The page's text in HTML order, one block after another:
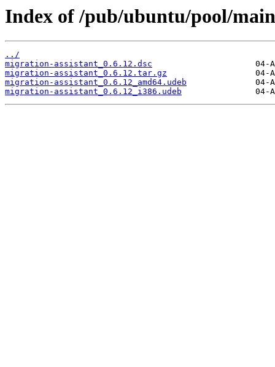
Index of /pub/ubuntu/pool/
../
migration-assistant_0.6.12.dsc
migration-assistant_0.6.12.tar.gz
migration-assistant_0.6.12_amd64.udeb
migration-assistant_0.6.12_i386.udeb